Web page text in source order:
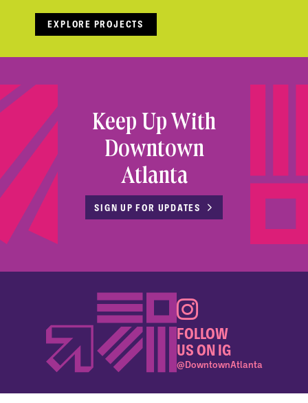
EXPLORE PROJECTS
Keep Up With
Downtown
Atlanta
SIGN UP FOR UPDATES
FOLLOW
US ON IG
@DowntownAtlanta